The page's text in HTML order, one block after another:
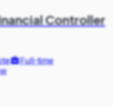
Controller
Full-time